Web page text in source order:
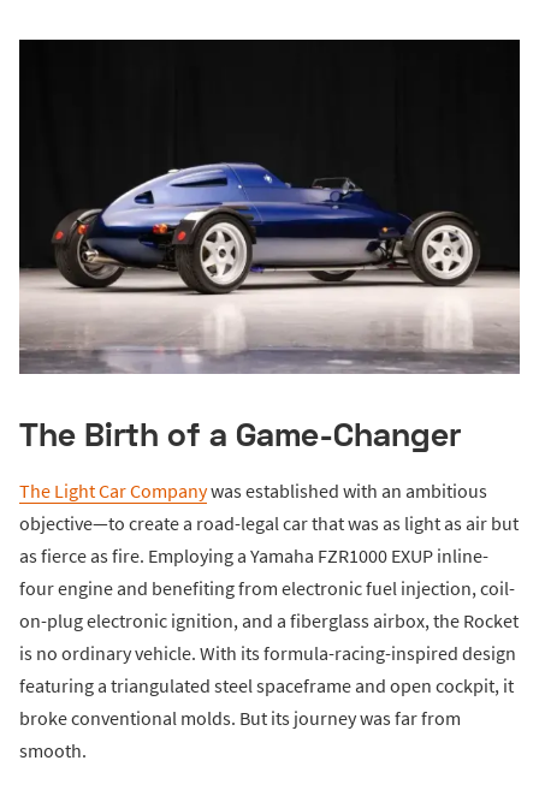
The Birth of a Game-Changer
The Light Car Companywas established with an ambitious
objective—to create a road-legal car that was as light as air but
as fierce as fire. Employing a Yamaha FZR1000 EXUP inline-
four engine and benefiting from electronic fuel injection, coil-
on-plug electronic ignition, and a fiberglass airbox, the Rocket
is no ordinary vehicle. With its formula-racing-inspired design
featuring a triangulated steel spaceframe and open cockpit, it
broke conventional molds. But its journey was far from
smooth.